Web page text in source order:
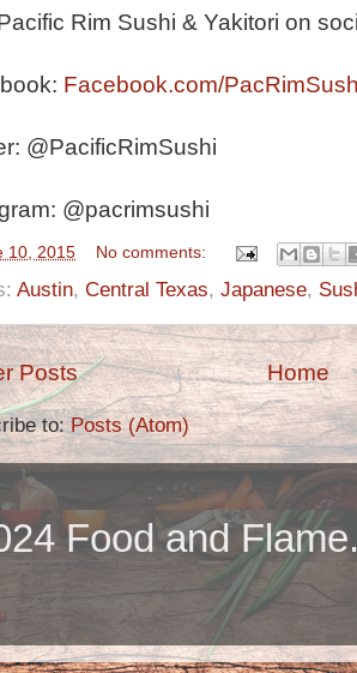
Rim Sushi & Yakitori on
Facebook.com/
@PacificRimSushi
@pacrimsushi
10, 2015 No comments:
Austin, Central Texas, Japanese,
Posts Home
to:Posts (Atom)
Food and